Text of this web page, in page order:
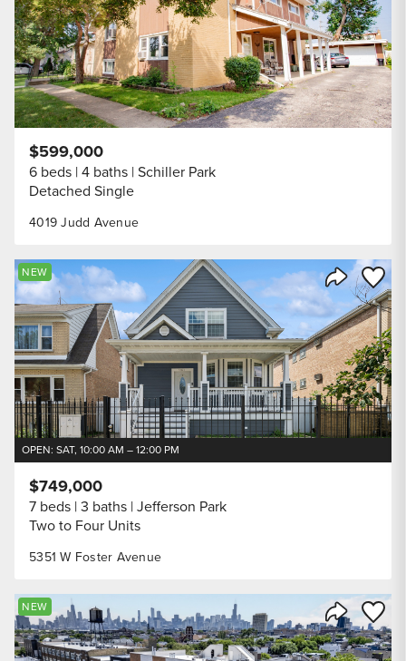
4019 Judd Avenue
$599,000
6 beds 4 baths Schiller Park
Detached Single
Share
Save
NEW
OPEN: SAT, 10:00 AM – 12:00 PM
5351 W Foster Avenue
$749,000
7 beds 3 baths Jefferson Park
Two to Four Units
Share
Save
NEW